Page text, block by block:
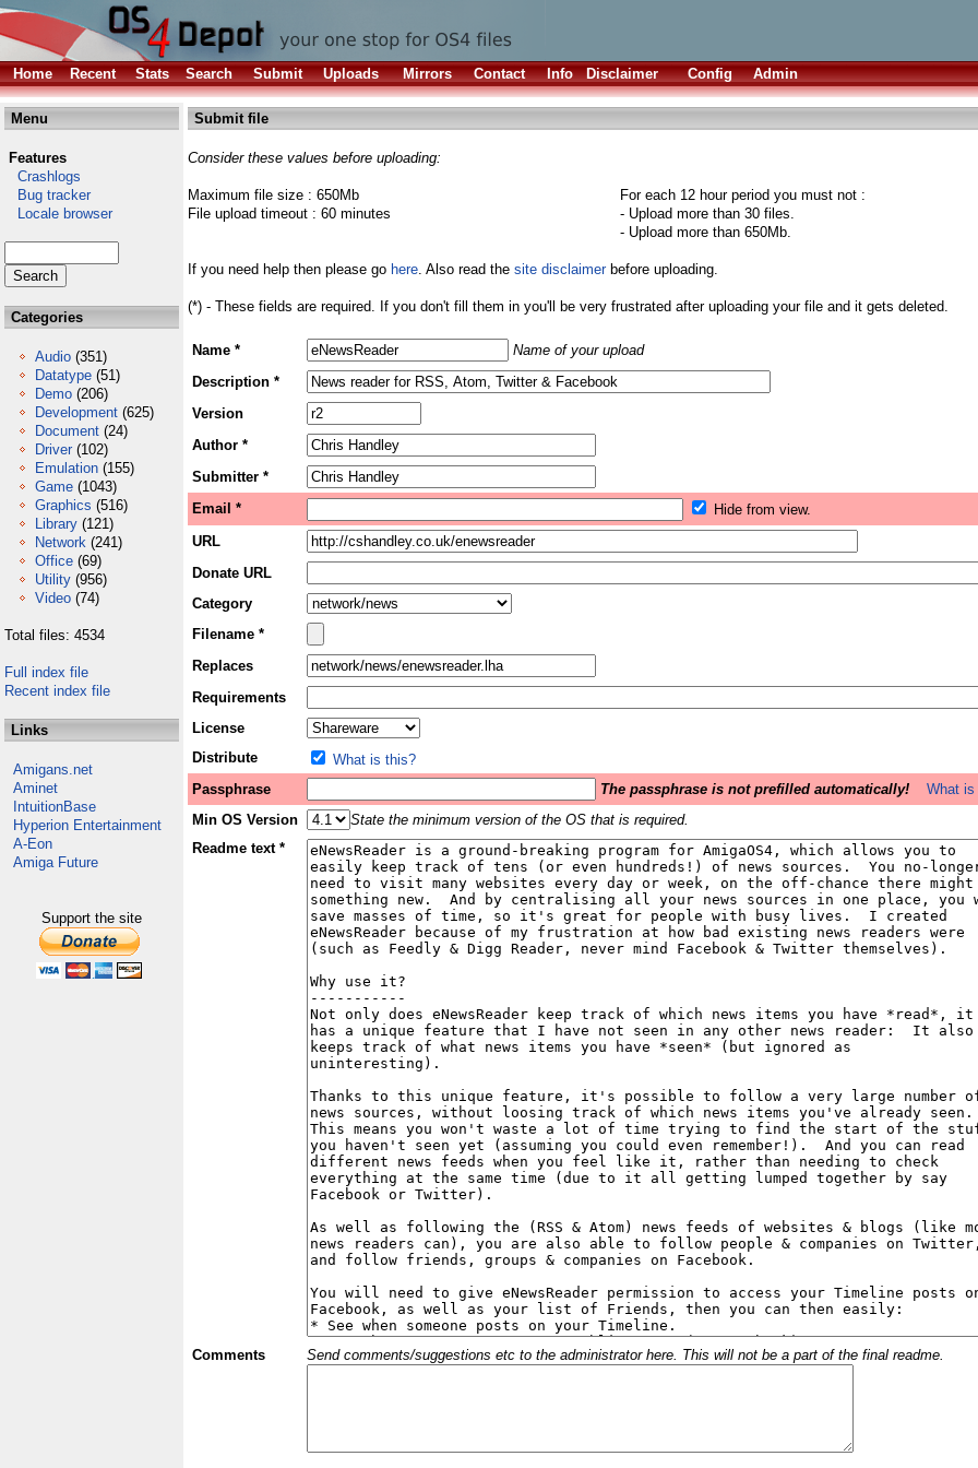
Home
Recent Stats Search Submit Uploads Mirrors Contact Info Disclaimer Config Admin
Menu
Features
Crashlogs
Bug tracker
Locale browser
Categories
Audio (351)
Datatype (51)
Demo (206)
Development (625)
Document (24)
Driver (102)
Emulation (155)
Game (1043)
Graphics (516)
Library (121)
Network (241)
Office (69)
Utility (956)
Video (74)
Total files: 4534
Full index file
Recent index file
Links
Amigans.net
Aminet
IntuitionBase
Hyperion Entertainment
A-Eon
Amiga Future
Support the site
Submit file
Consider these values before uploading:
Maximum file size : 650Mb
File upload timeout : 60 minutes
For each 12 hour period you must not :
- Upload more than 30 files.
- Upload more than 650Mb.
If you need help then please go here. Also read the site disclaimerbefore uploading.
(*) - These fields are required. If you don't fill them in you'll be very frustrated after uploading your file and it gets deleted.
Name *
Name of your upload
Description *
Version
Author *
Submitter *
Email *
Hide from view.
URL
Donate URL
Category
Filename *
Replaces
Requirements
License
Distribute
What is this?
Passphrase
The passphrase is not prefilled automatically!
What
Min OS Version
State the minimum version of the OS that is required.
Readme text *
Comments Send comments/suggestions etc to the administrator here. This will not be a part of the final readme.